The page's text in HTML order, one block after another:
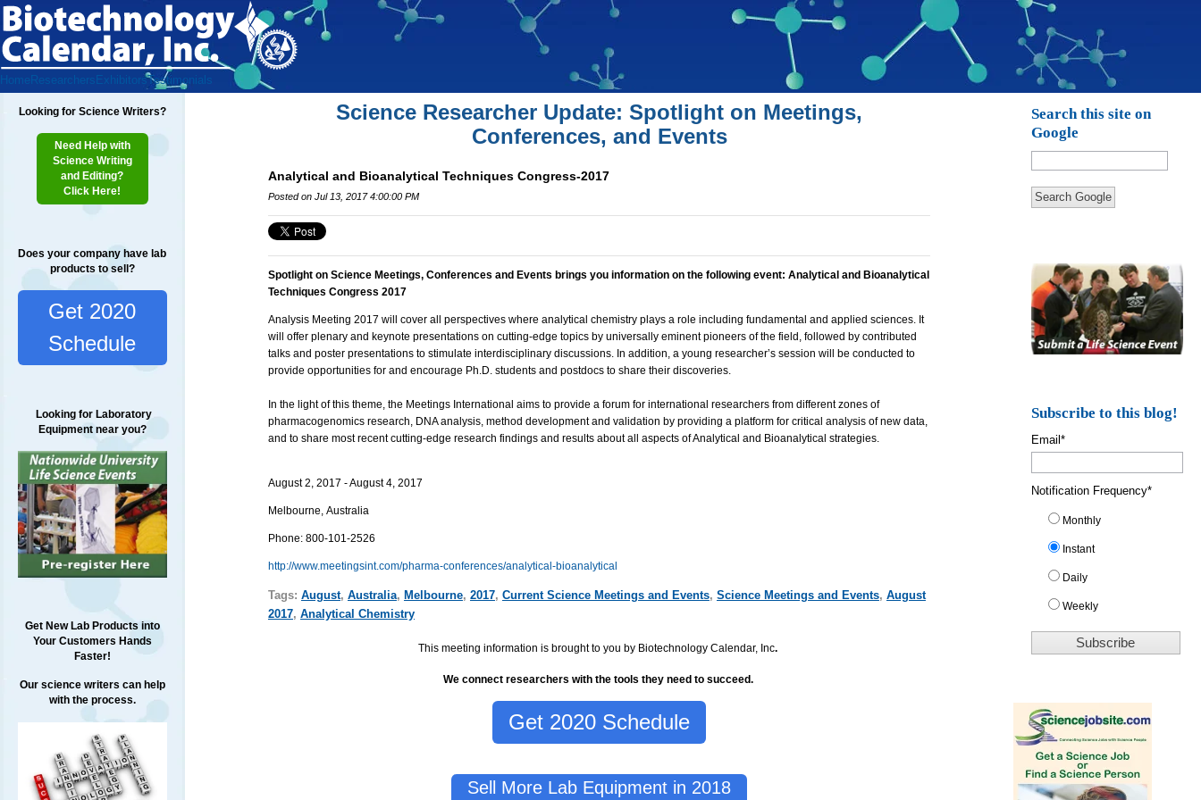
Home Researchers ExhibitorsTestimonials
Looking for Science Writers?
Need Help with
Science Writing
and Editing?
Click Here!
Does your company have lab
products to sell?
Get 2020
Schedule
Looking for Laboratory
Equipment near you?
Get New Lab Products into
Your Customers Hands
Faster!
Our science writers can help
with the process.
Science Researcher Update: Spotlight on Meetings,
Conferences, and Events
Analytical and Bioanalytical Techniques Congress-2017
Posted on Jul 13, 2017 4:00:00 PM
Spotlight on Science Meetings, Conferences and Events brings you information on the following event: Analytical and Bioanalytical
Techniques Congress 2017
Analysis Meeting 2017 will cover all perspectives where analytical chemistry plays a role including fundamental and applied sciences. It
will offer plenary and keynote presentations on cutting-edge topics by universally eminent pioneers of the field, followed by contributed
talks and poster presentations to stimulate interdisciplinary discussions. In addition, a young researcher’s session will be conducted to
provide opportunities for and encourage Ph.D. students and postdocs to share their discoveries.
In the light of this theme, the Meetings International aims to provide a forum for international researchers from different zones of
pharmacogenomics research, DNA analysis, method development and validation by providing a platform for critical analysis of new data,
and to share most recent cutting-edge research findings and results about all aspects of Analytical and Bioanalytical strategies.
August 2, 2017 - August 4, 2017
Melbourne Australia
Phone: 800-101-2526
http://www.meetingsint.com/pharma-conferences/analytical-bioanalytical
Tags: August, Australia, Melbourne, 2017, Current Science Meetings and Events, Science Meetings and Events, August
2017, Analytical Chemistry
This meeting information is brought to you by Biotechnology Calendar, Inc.
We connect researchers with the tools they need to succeed.
Get 2020 Schedule
Sell More Lab Equipment in 2018
Search this site on
Google
Search Google
Subscribe to this blog!
Email*
Notification Frequency*
Monthly
Instant
Daily
Weekly